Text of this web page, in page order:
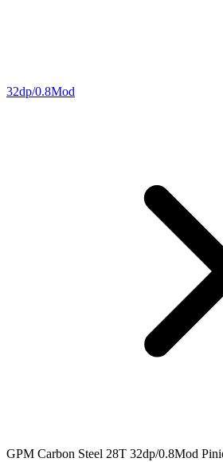
32dp/0.8Mod
GPM Carbon Steel 28T 32dp/0.8Mod